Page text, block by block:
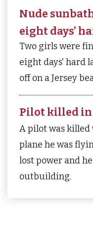
Nude
eight days’
Two girls were
eight days' hard
off on a Jersey
Pilot killed in
A pilot was killed
plane he was
lost power and
outbuilding.